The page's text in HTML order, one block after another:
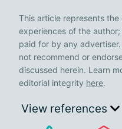
This article represents
experiences of the
paid for by any
not recommend or
discussed herein. Learn
editorial integrity here.
View references